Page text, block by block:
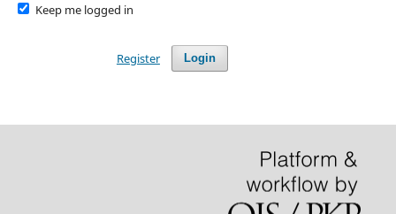
Keep me logged in
Login
Register